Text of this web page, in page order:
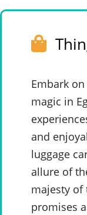
Embark
magic in
and
luggage
allure of
majesty of
promises